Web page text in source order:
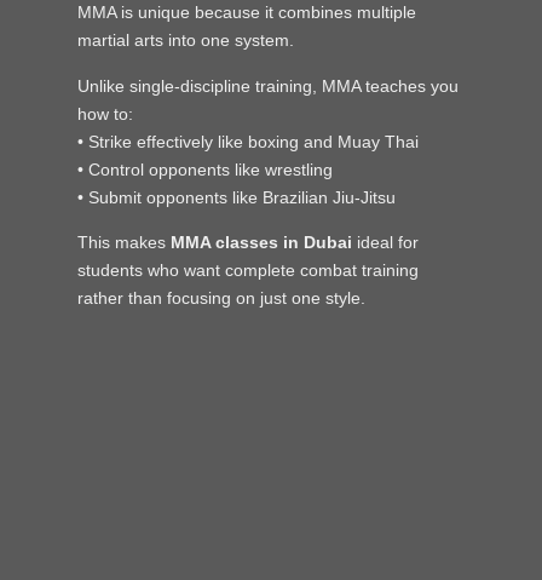
MMA is unique because it combines multiple
martial arts into one system.
Unlike single-discipline training, MMA teaches you
how to:
• Strike effectively like boxing and Muay Thai
• Control opponents like wrestling
• Submit opponents like Brazilian Jiu-Jitsu
This makes MMA classes in Dubai ideal for
students who want complete combat training
rather than focusing on just one style.